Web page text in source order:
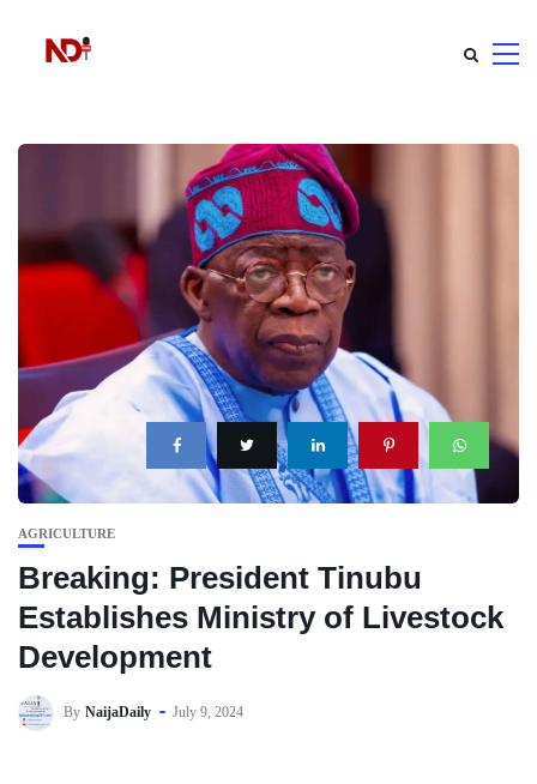
AGRICULTURE
Breaking: President Tinubu
Establishes Ministry of Livestock
Development
By NaijaDaily July 9, 2024